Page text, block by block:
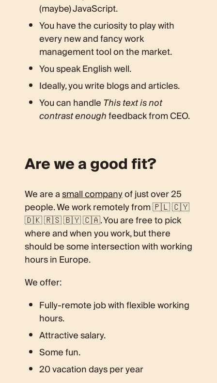
(maybe) JavaScript.
You have the curiosity to play with
every new and fancy work
management tool on the market.
You speak English well.
Ideally, you write blogs and articles.
You can handleThis text is not
contrast enoughfeedback from CEO.
Are we a good fit?
We are asmall companyof just over 25
people. We work remotely from 🇵🇱 🇨🇾
🇩🇰 🇷🇸 🇧🇾 🇨🇦. You are free to pick
where and when you work, but there
should be some intersection with working
hours in Europe.
We offer:
Fully-remote job with flexible working
hours.
Attractive salary.
Some fun.
20 vacation days per year